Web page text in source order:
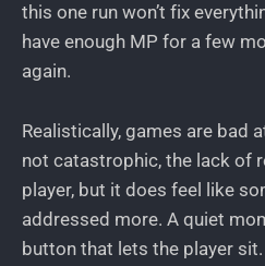
this one run won’t fix
have enough MP for a few
again.
Realistically, games are bad
not catastrophic, the lack of
player, but it does feel like
addressed more. A quiet
button that lets the player